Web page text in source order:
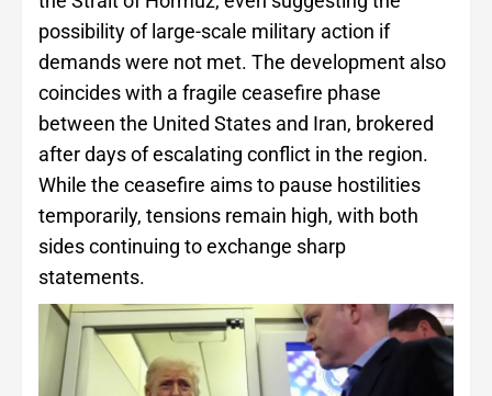
possibility of large-scale military action if
demands were not met. The development also
coincides with a fragile ceasefire phase
between the United States and Iran, brokered
after days of escalating conflict in the region.
While the ceasefire aims to pause hostilities
temporarily, tensions remain high, with both
sides continuing to exchange sharp
statements.